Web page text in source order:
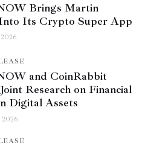
Brings Martin
Its Crypto Super App
and CoinRabbit
Research on Financial
Digital Assets